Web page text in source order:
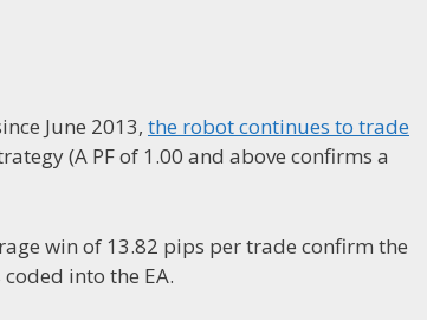
June 2013, the robot continues to trade
(A PF of 1.00 and above confirms a
win of 13.82 pips per trade confirm the
into the EA.